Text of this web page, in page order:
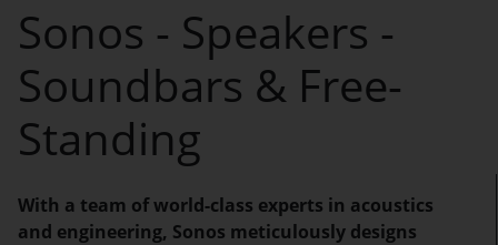
Sonos - Speakers -
Soundbars & Free-
Standing
With a team of world-class experts in acoustics
and engineering, Sonos meticulously designs